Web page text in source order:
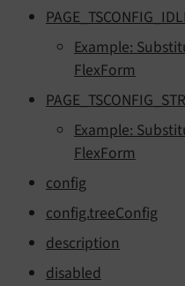
Example:
FlexForm
PAGE_TSCONFIG_STR
Example:
FlexForm
config
config.treeConfig
description
disabled